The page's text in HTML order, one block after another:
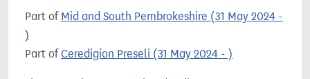
Part of Mid and South Pembrokeshire (31 May 2024 -
)
Part ofCeredigion Preseli (31 May 2024 - )